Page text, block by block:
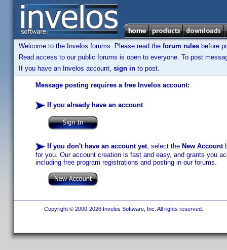
Welcome to the Invelos forums. Please read the forum rules before
Read access to our public forums is open to everyone. To post
If you have an Invelos account, sign in to post.
Message posting requires a free Invelos account:
If you already have an account:
If you don't have an account yet, select the New Account
for you. Our account creation is fast and easy, and grants you
including free program registrations and posting in our forums.
Copyright © 2000-2026 Invelos Software, Inc. All rights reserved.